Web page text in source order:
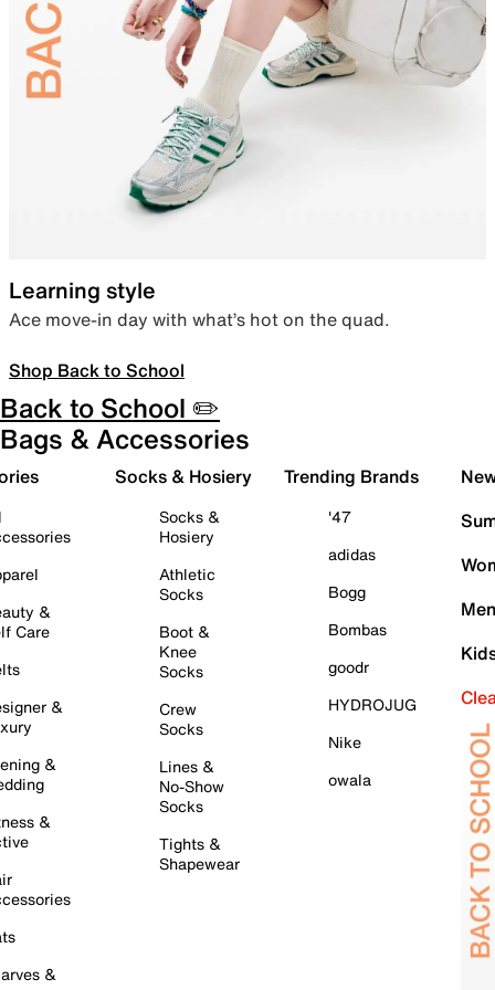
Learning style
Ace move-in day with what’s hot on the quad.
Shop Back to School
Back to School ✏️
Bags & Accessories
&
Care
&
&
&
&
Socks & Hosiery
Socks &
Hosiery
Athletic
Socks
Boot &
Knee
Socks
Crew
Socks
Lines &
No-Show
Socks
Tights &
Shapewear
Trending Brands
'47
adidas
Bogg
Bombas
goodr
HYDROJUG
Nike
owala